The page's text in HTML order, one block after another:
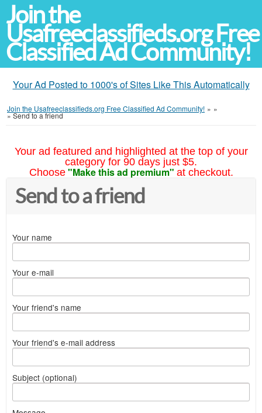
Join the
Usafreeclassifieds.org Free
Classified Ad Community!
Your Ad Posted to 1000's of Sites Like This Automatically
Join the Usafreeclassifieds.org Free Classified Ad Community! » »
»Send to a friend
Your ad featured and highlighted at the top of your
category for 90 days just $5.
Choose "Make this ad premium" at checkout.
Send to a friend
Your name
Your e-mail
Your friend's name
Your friend's e-mail address
Subject (optional)